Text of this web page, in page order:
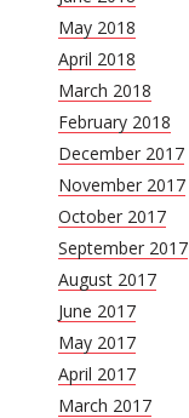
May 2018
April 2018
March 2018
February 2018
December 2017
November 2017
October 2017
September 2017
August 2017
June 2017
May 2017
April 2017
March 2017